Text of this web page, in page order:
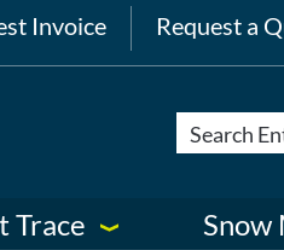
Invoice Request a
Trace Snow